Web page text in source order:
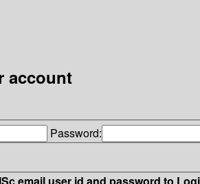
account
Password:
email user id and password to